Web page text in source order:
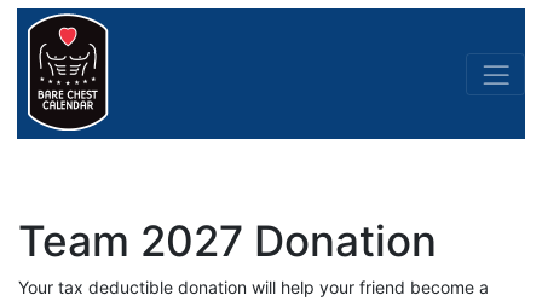
Team 2027 Donation
Your tax deductible donation will help your friend become a